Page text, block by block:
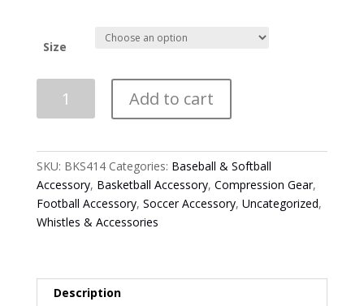
Size
quantity
Add to cart
SKU: BKS414 Categories: Baseball & Softball
Accessory, Basketball Accessory, Compression Gear,
Football Accessory, Soccer Accessory, Uncategorized,
Whistles & Accessories
Description